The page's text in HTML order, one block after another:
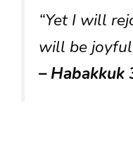
“Yet I will
will be joyful
– Habakkuk